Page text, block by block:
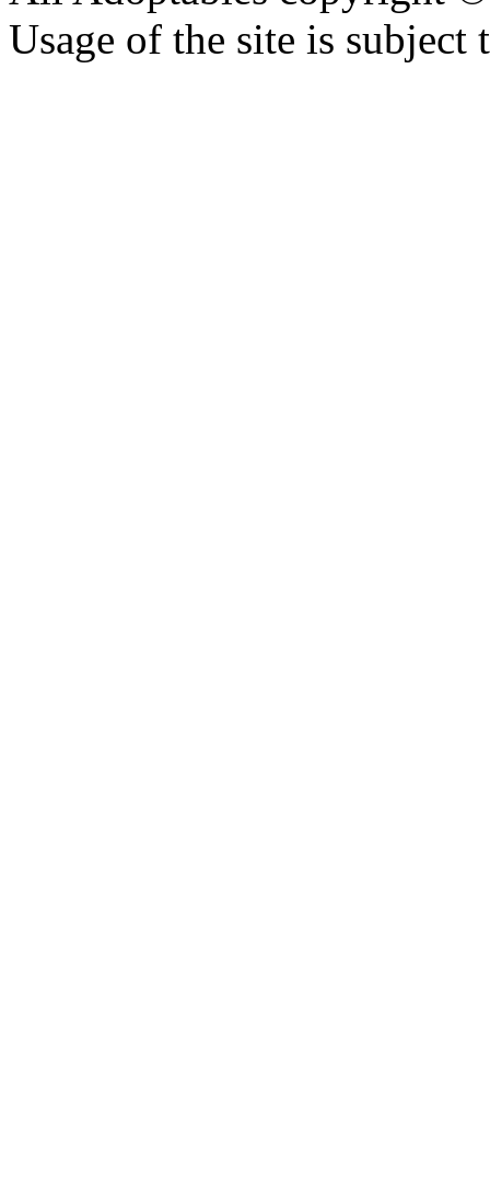
Usage of the site is subject